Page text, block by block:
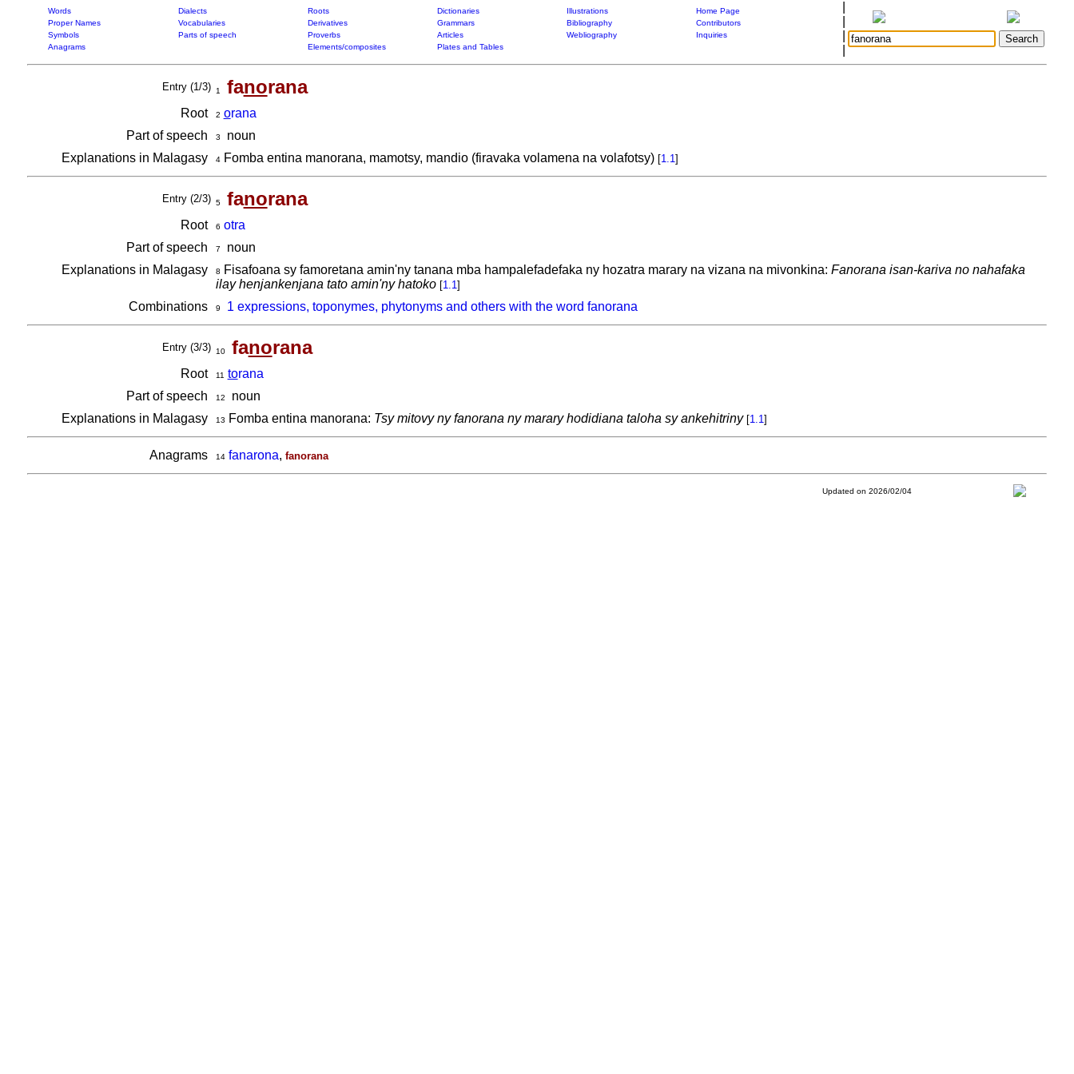
Words Dialects Roots Dictionaries Illustrations
Home Page
Proper Names
Vocabularies Derivatives Grammars Bibliography
Contributors
Symbols
Parts of speech Proverbs Articles Webliography
Inquiries
Anagrams
Elements/composites Plates and Tables
Entry (1/3) 1 fanorana
Root 2 orana
Part of speech
3
noun
Explanations in Malagasy
4Fomba entina manorana, mamotsy, mandio (firavaka volamena na volafotsy) [1.1]
Entry (2/3) 5 fanorana
Root 6 otra
Part of speech
7
noun
Explanations in Malagasy
8 Fisafoana sy famoretana amin'ny tanana mba hampalefadefaka ny hozatra marary na vizana na mivonkina: Fanorana isan-kariva no nahafaka
ilay henjankenjana tato amin'ny hatoko [1.1]
Combinations 9 1 expressions, toponymes, phytonyms and others with the word fanorana
Entry (3/3) 10 fanorana
Root 11 torana
Part of speech
12
noun
Explanations in Malagasy
13 Fomba entina manorana: Tsy mitovy ny fanorana ny marary hodidiana taloha sy ankehitriny [1.1]
Anagrams 14 fanarona, fanorana
Updated on 2026/02/04